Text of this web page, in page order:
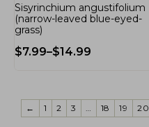
Sisyrinchium angustifolium
(narrow-leaved blue-eyed-
grass)
$7.99–$14.99
← 1 2 3 18 19 20